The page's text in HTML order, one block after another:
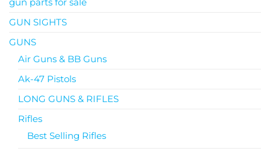
GUN SIGHTS
GUNS
Air Guns & BB Guns
Ak-47 Pistols
LONG GUNS & RIFLES
Rifles
Best Selling Rifles